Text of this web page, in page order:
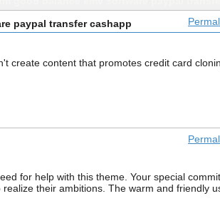
paypal transfer cashapp
create content that promotes credit card
for help with this theme. Your special
their ambitions. The warm and friendly